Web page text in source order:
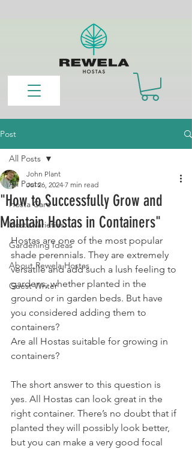
Post
All Posts
Hosta Care
Hosta Varieties
Gardening Ideas
About Rewela Hostas
Guest Writer
All Posts
"How to Successfully Grow and
Maintain Hostas in Containers"
John Plant
Jul 26, 2024 7 min read
Hostas are one of the most popular
shade perennials. They are extremely
versatile and add such a lush feeling to
gardens, whether planted in the
ground or in garden beds. But have
you considered adding them to
containers?
Are all Hostas suitable for growing in
containers?
The short answer to this question is
yes. All Hostas can look great in the
right container. There’s no doubt that if
planted they will possibly look better,
but you can make a very good focal